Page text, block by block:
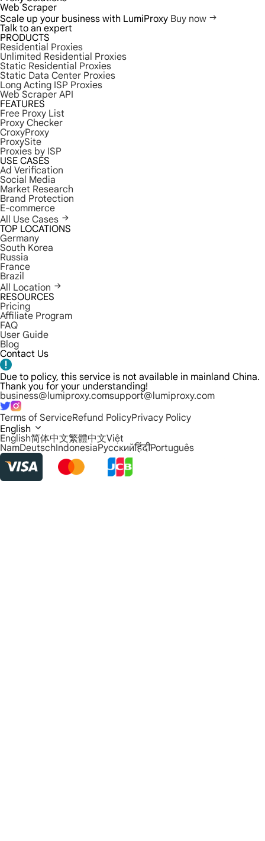
Web Scraper
Scale up your business with LumiProxy Buy now
Talk to an expert
PRODUCTS
Residential Proxies
Unlimited Residential Proxies
Static Residential Proxies
Static Data Center Proxies
Long Acting ISP Proxies
Web Scraper API
FEATURES
Free Proxy List
Proxy Checker
CroxyProxy
ProxySite
Proxies by ISP
USE CASES
Ad Verification
Social Media
Market Research
Brand Protection
E-commerce
All Use Cases
TOP LOCATIONS
Germany
South Korea
Russia
France
Brazil
All Location
RESOURCES
Pricing
Affiliate Program
FAQ
User Guide
Blog
Contact Us
Due to policy, this service is not available in mainland China.
Thank you for your understanding!
business@lumiproxy.comsupport@lumiproxy.com
Terms of ServiceRefund PolicyPrivacy Policy
English
English简体中文繁體中文Việt
NamDeutschIndonesiaРусскийहिंदीPortuguês